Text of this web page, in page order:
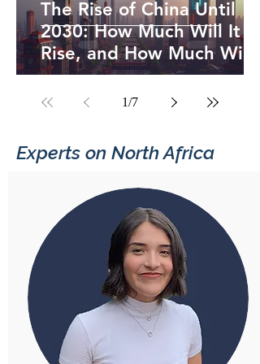
The Rise of China Until
2030: How Much Will It
Rise, and How Much Will
the U.S. Hold On?
1/7
Experts on North Africa